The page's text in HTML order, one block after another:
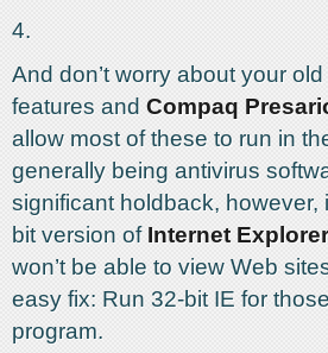
4.
And don’t worry about your
features and Compaq
allow most of these to run in
generally being antivirus
significant holdback, however,
bit version of Internet Explorer
won’t be able to view Web
easy fix: Run 32-bit IE for
program.